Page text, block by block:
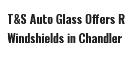
T&S Auto Glass Offers
Windshields in Chandler